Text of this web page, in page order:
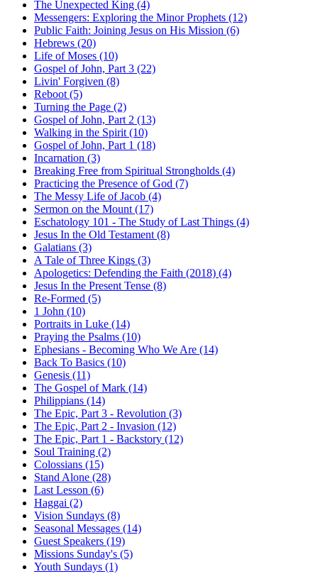
The Unexpected King (4)
Messengers: Exploring the Minor Prophets (12)
Public Faith: Joining Jesus on His Mission (6)
Hebrews (20)
Life of Moses (10)
Gospel of John, Part 3 (22)
Livin' Forgiven (8)
Reboot (5)
Turning the Page (2)
Gospel of John, Part 2 (13)
Walking in the Spirit (10)
Gospel of John, Part 1 (18)
Incarnation (3)
Breaking Free from Spiritual Strongholds (4)
Practicing the Presence of God (7)
The Messy Life of Jacob (4)
Sermon on the Mount (17)
Eschatology 101 - The Study of Last Things (4)
Jesus In the Old Testament (8)
Galatians (3)
A Tale of Three Kings (3)
Apologetics: Defending the Faith (2018) (4)
Jesus In the Present Tense (8)
Re-Formed (5)
1 John (10)
Portraits in Luke (14)
Praying the Psalms (10)
Ephesians - Becoming Who We Are (14)
Back To Basics (10)
Genesis (11)
The Gospel of Mark (14)
Philippians (14)
The Epic, Part 3 - Revolution (3)
The Epic, Part 2 - Invasion (12)
The Epic, Part 1 - Backstory (12)
Soul Training (2)
Colossians (15)
Stand Alone (28)
Last Lesson (6)
Haggai (2)
Vision Sundays (8)
Seasonal Messages (14)
Guest Speakers (19)
Missions Sunday's (5)
Youth Sundays (1)